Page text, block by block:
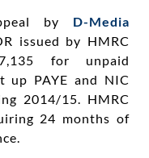
by D-Media
issued by HMRC
for unpaid
up PAYE and NIC
2014/15. HMRC
24 months of